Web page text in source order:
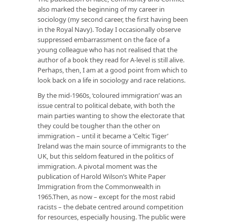
also marked the beginning of my career in
sociology (my second career, the first having been
in the Royal Navy). Today I occasionally observe
suppressed embarrassment on the face of a
young colleague who has not realised that the
author of a book they read for A-level is still alive.
Perhaps, then, I am at a good point from which to
look back on a life in sociology and race relations.
By the mid-1960s, ‘coloured immigration’ was an
issue central to political debate, with both the
main parties wanting to show the electorate that
they could be tougher than the other on
immigration – until it became a ‘Celtic Tiger’
Ireland was the main source of immigrants to the
UK, but this seldom featured in the politics of
immigration. A pivotal moment was the
publication of Harold Wilson’s White Paper
Immigration from the Commonwealth in
1965.Then, as now – except for the most rabid
racists – the debate centred around competition
for resources, especially housing. The public were